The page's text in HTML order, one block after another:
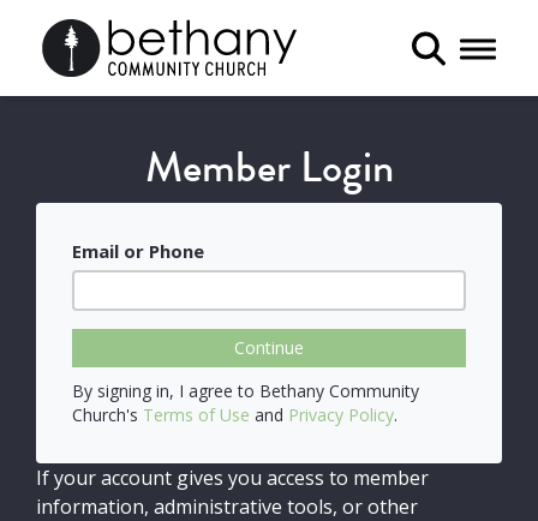
Toggle
Member Login
Email or Phone
Continue
By signing in, I agree to Bethany Community
Church's Terms of Use and Privacy Policy.
If your account gives you access to member
information, administrative tools, or other